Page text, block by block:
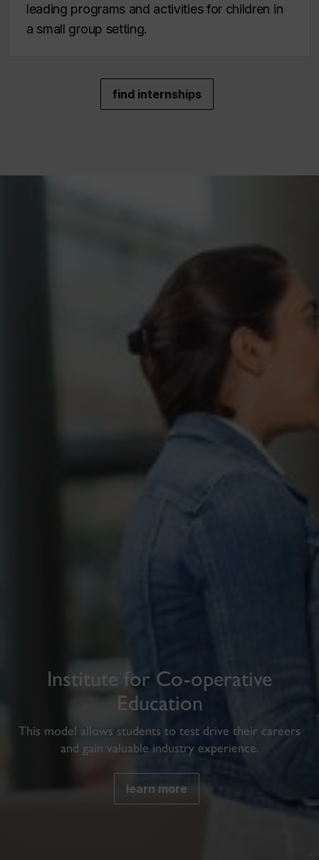
leading programs and activities for children in
a small group setting.
find internships
Institute for Co-operative
Education
This model allows students to test drive their careers
and gain valuable industry experience.
learn more